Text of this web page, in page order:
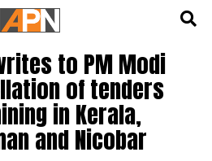
to PM Modi
of tenders
in Kerala,
and Nicobar